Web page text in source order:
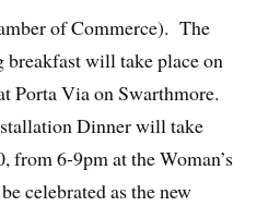
of Commerce). The
breakfast will take place on
Porta Via on Swarthmore.
Dinner will take
from 6-9pm at the Woman’s
celebrated as the new